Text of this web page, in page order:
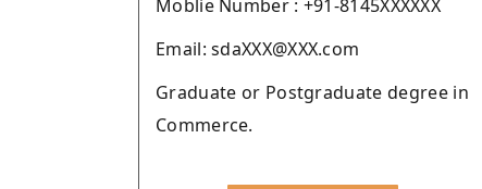
Moblie Number : +91-8145XXXXXX
Email: sdaXXX@XXX.com
Graduate or Postgraduate degree in
Commerce.